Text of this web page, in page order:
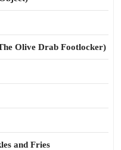
Olive Drab Footlocker)
and Fries